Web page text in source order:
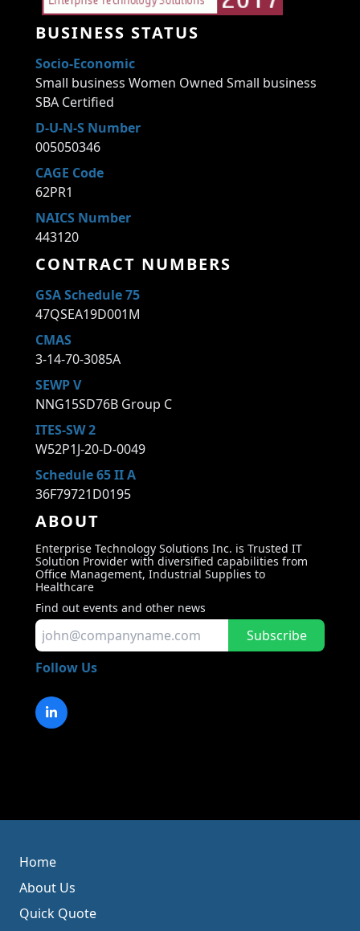
BUSINESS STATUS
Socio-Economic
Small business Women Owned Small business
SBA Certified
D-U-N-S Number
005050346
CAGE Code
62PR1
NAICS Number
443120
CONTRACT NUMBERS
GSA Schedule 75
47QSEA19D001M
CMAS
3-14-70-3085A
SEWP V
NNG15SD76B Group C
ITES-SW 2
W52P1J-20-D-0049
Schedule 65 II A
36F79721D0195
ABOUT
Enterprise Technology Solutions Inc. is Trusted IT
Solution Provider with diversified capabilities from
Office Management, Industrial Supplies to
Healthcare
Find out events and other news
Subscribe
Follow Us
Home
About Us
Quick Quote